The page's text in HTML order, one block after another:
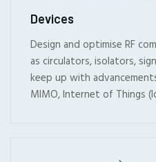
Devices
Design and optimise RF
as circulators, isolators,
keep up with
MIMO, Internet of Things